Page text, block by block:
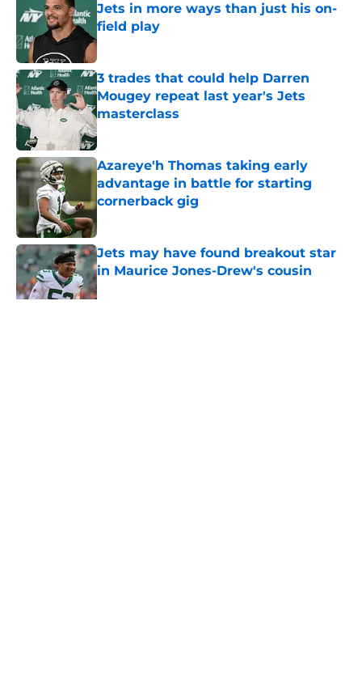
Jets in more ways than just his on-
field play
Published by on Invalid Date
3 trades that could help Darren
Mougey repeat last year's Jets
masterclass
Published by on Invalid Date
Azareye'h Thomas taking early
advantage in battle for starting
cornerback gig
Jets may have found breakout star
in Maurice Jones-Drew's cousin
Published by on Invalid Date